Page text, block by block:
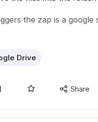
the zap is a google
Drive
Share